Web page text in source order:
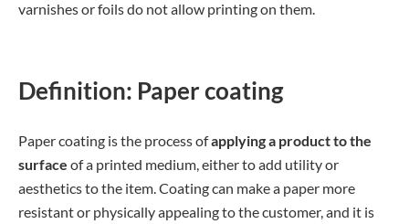
varnishes or foils do not allow printing on them.
Definition: Paper coating
Paper coating is the process ofapplying a product to the
surface of a printed medium, either to add utility or
aesthetics to the item. Coating can make a paper more
resistant or physically appealing to the customer, and it is